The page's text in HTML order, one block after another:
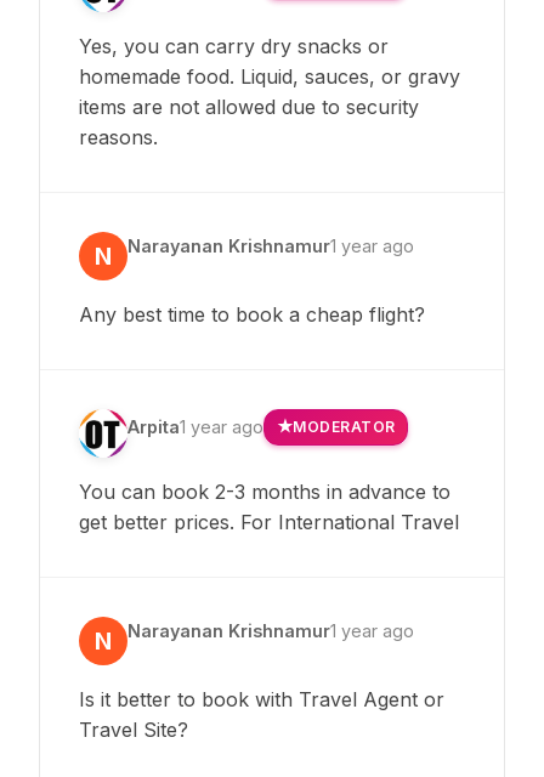
Yes, you can carry dry snacks or
homemade food. Liquid, sauces, or gravy
items are not allowed due to security
reasons.
N Narayanan Krishnamur1 year ago
Any best time to book a cheap flight?
Arpita1 year ago MODERATOR
You can book 2-3 months in advance to
get better prices. For International Travel
N Narayanan Krishnamur1 year ago
Is it better to book with Travel Agent or
Travel Site?